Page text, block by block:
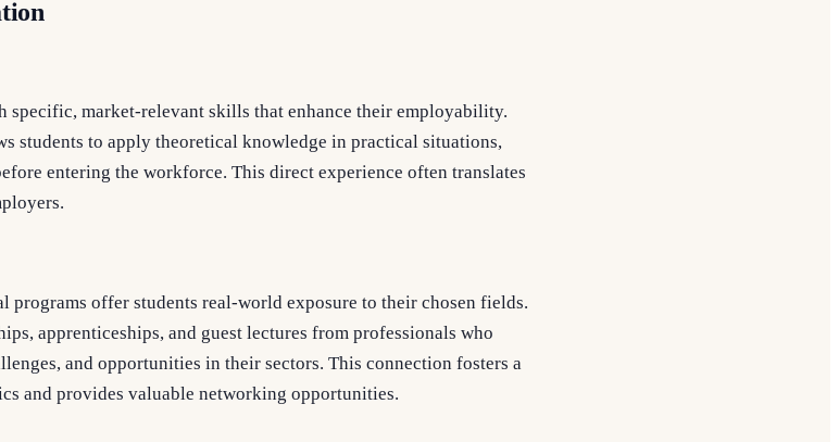
specific, market-relevant skills that enhance their employability.
students to apply theoretical knowledge in practical situations,
entering the workforce. This direct experience often translates
programs offer students real-world exposure to their chosen fields.
apprenticeships, and guest lectures from professionals who
and opportunities in their sectors. This connection fosters a
and provides valuable networking opportunities.